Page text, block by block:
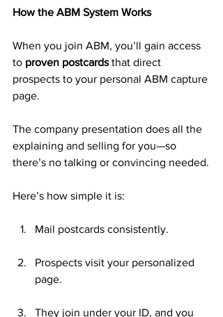
How the ABM System Works
When you join ABM, you’ll gain access
to proven postcards that direct
prospects to your personal ABM capture
page.
The company presentation does all the
explaining and selling for you—so
there’s no talking or convincing needed.
Here’s how simple it is:
Mail postcards consistently.
Prospects visit your personalized
page.
They join under your ID, and you